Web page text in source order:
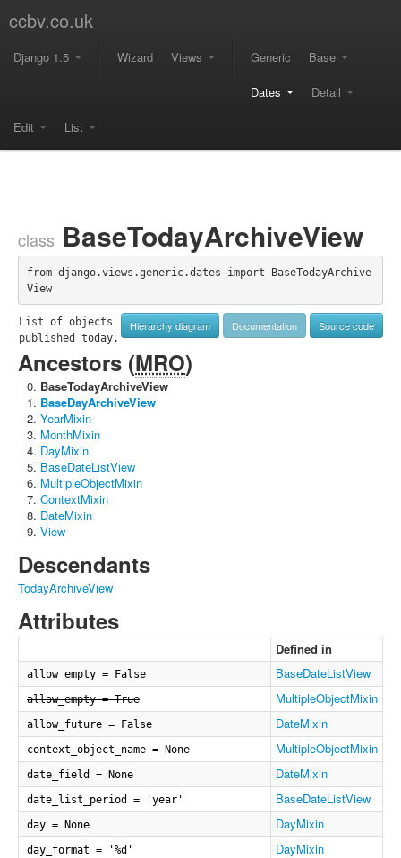
ccbv.co.uk
Django 1.5 Wizard Views Generic Base
Dates Detail
Edit List
class BaseTodayArchiveView
from django.views.generic.dates import BaseTodayArchive
View
Hierarchy diagram Documentation Source code
List of objects
published today.
Ancestors (MRO)
BaseTodayArchiveView
BaseDayArchiveView
YearMixin
MonthMixin
DayMixin
BaseDateListView
MultipleObjectMixin
ContextMixin
DateMixin
View
Descendants
TodayArchiveView
Attributes
Defined in
allow_empty = False BaseDateListView
allow_empty = True MultipleObjectMixin
allow_future = False DateMixin
context_object_name = None MultipleObjectMixin
date_field = None DateMixin
date_list_period = 'year' BaseDateListView
day = None DayMixin
day_format = '%d' DayMixin